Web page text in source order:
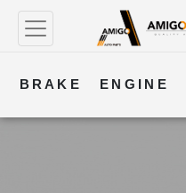
BRAKE ENGINE